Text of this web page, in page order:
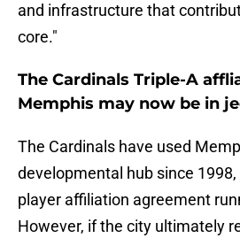
and infrastructure that
core."
The Cardinals Triple-A
Memphis may now be in
The Cardinals have used
developmental hub since
player affiliation agreement
However, if the city ultimately